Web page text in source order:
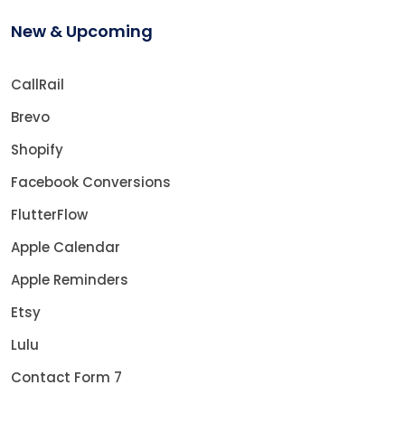
New & Upcoming
CallRail
Brevo
Shopify
Facebook Conversions
FlutterFlow
Apple Calendar
Apple Reminders
Etsy
Lulu
Contact Form 7